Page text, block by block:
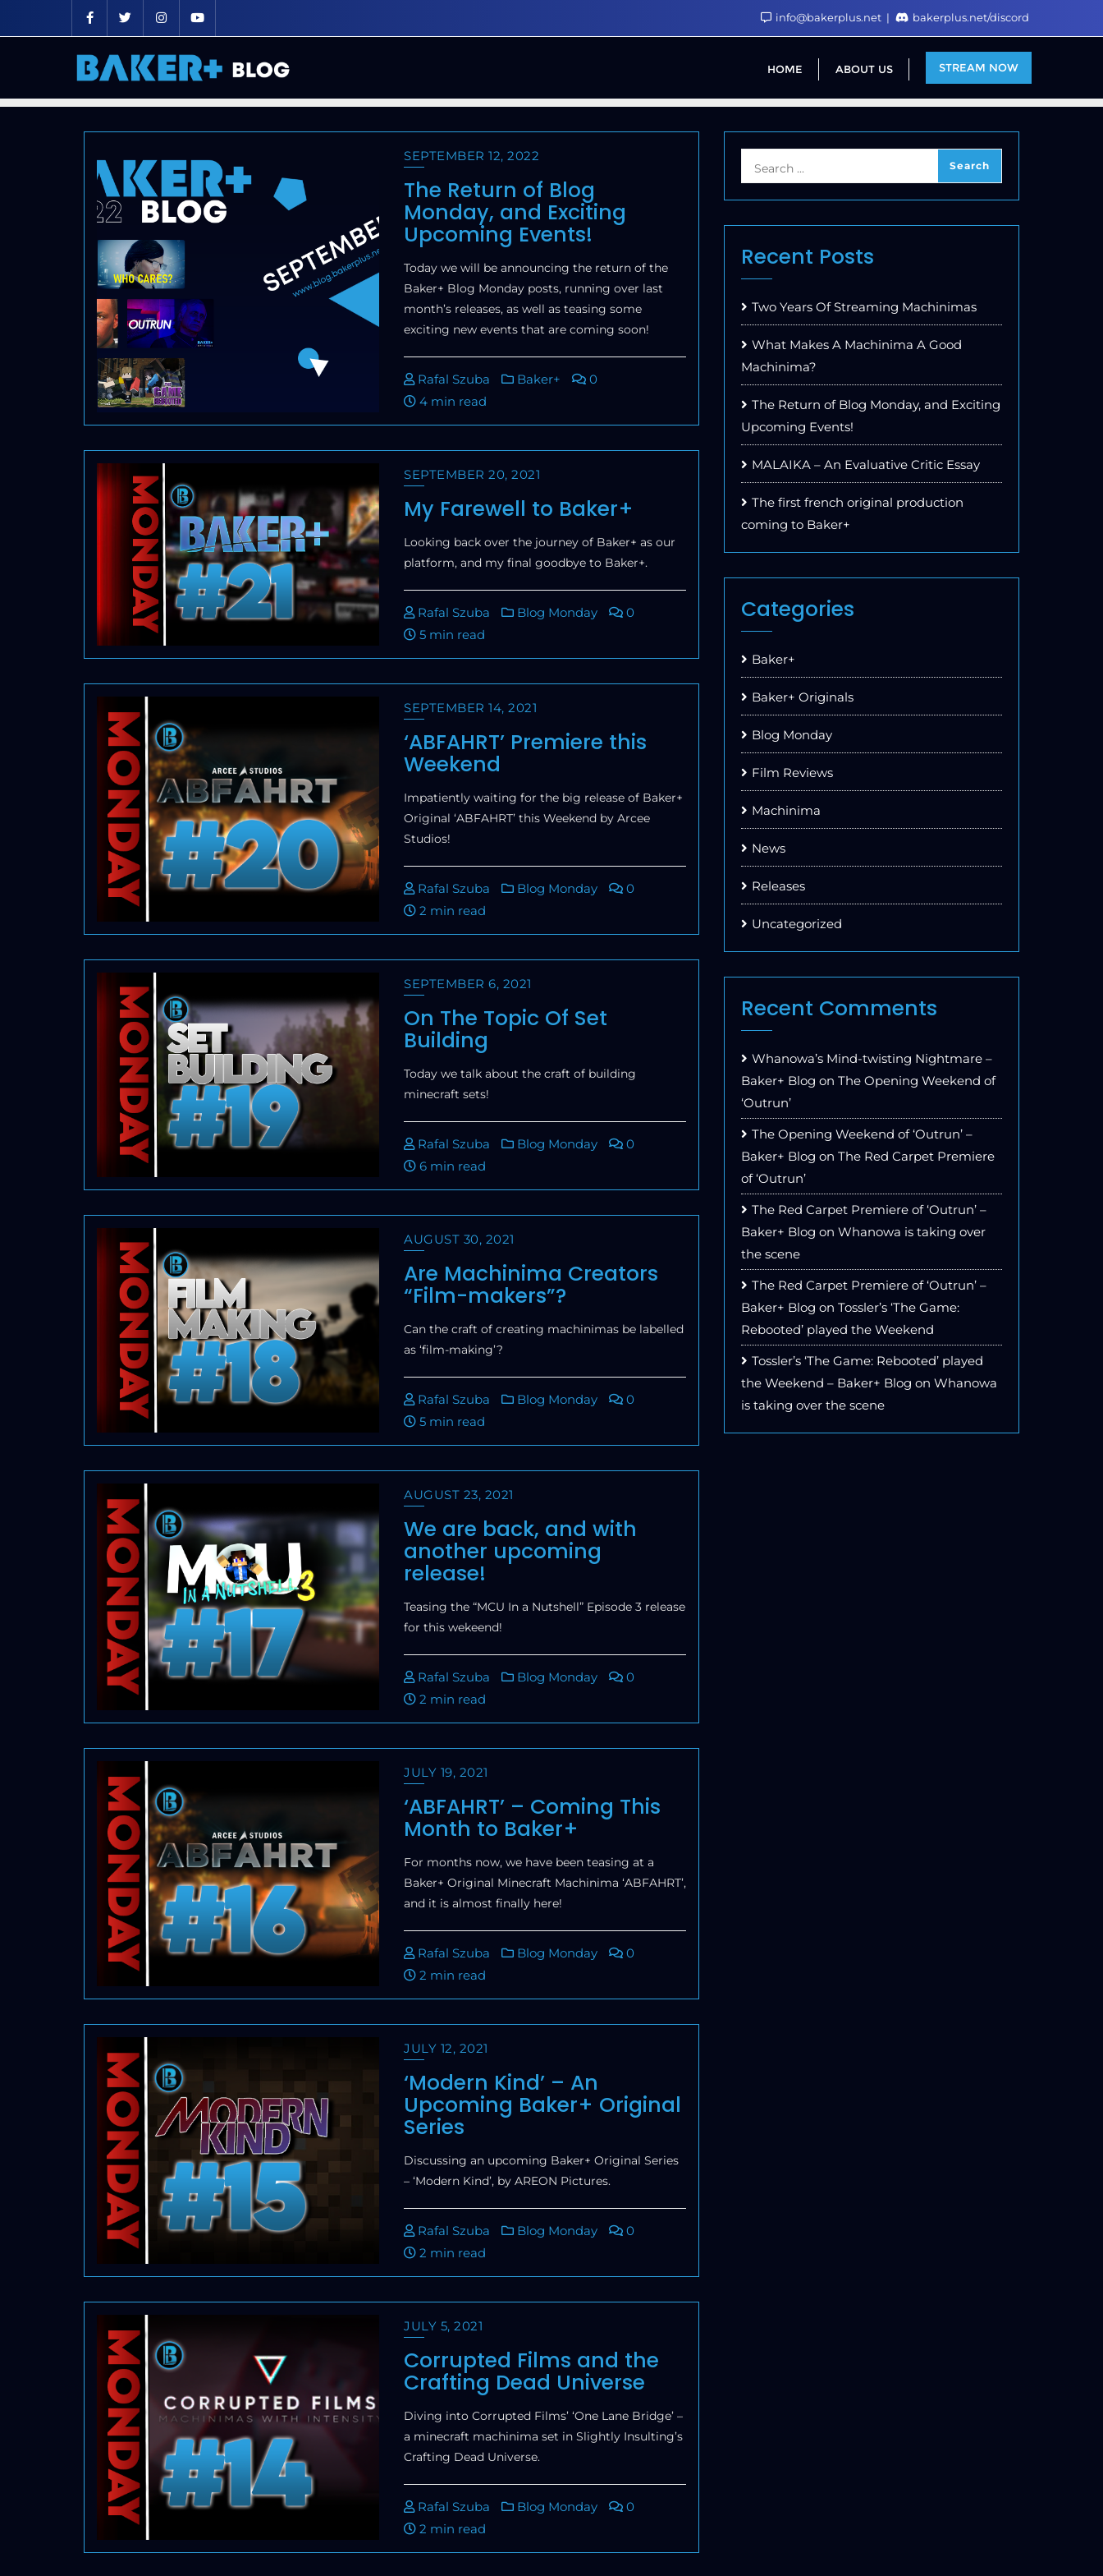
info@bakerplus.net bakerplus.net/discord
HOME ABOUT US STREAM NOW
SEPTEMBER 12, 2022
The Return of Blog
Monday, and Exciting
Upcoming Events!
Today we will be announcing the return of the
Baker+ Blog Monday posts, running over last
month’s releases, as well as teasing some
exciting new events that are coming soon!
Rafal Szuba Baker+
0
4 min read
SEPTEMBER 20, 2021
My Farewell to Baker+
Looking back over the journey of Baker+ as our
platform, and my final goodbye to Baker+.
Rafal Szuba Blog Monday
0
5 min read
SEPTEMBER 14, 2021
‘ABFAHRT’ Premiere this
Weekend
Impatiently waiting for the big release of Baker+
Original ‘ABFAHRT’ this Weekend by Arcee
Studios!
Rafal Szuba Blog Monday
0
2 min read
SEPTEMBER 6, 2021
On The Topic Of Set
Building
Today we talk about the craft of building
minecraft sets!
Rafal Szuba Blog Monday
0
6 min read
AUGUST 30, 2021
Are Machinima Creators
“Film-makers”?
Can the craft of creating machinimas be labelled
as ‘film-making’?
Rafal Szuba Blog Monday
0
5 min read
AUGUST 23, 2021
We are back, and with
another upcoming
release!
Teasing the “MCU In a Nutshell” Episode 3 release
for this wekeend!
Rafal Szuba Blog Monday
0
2 min read
JULY 19, 2021
‘ABFAHRT’ – Coming This
Month to Baker+
For months now, we have been teasing at a
Baker+ Original Minecraft Machinima ‘ABFAHRT’,
and it is almost finally here!
Rafal Szuba Blog Monday
0
2 min read
JULY 12, 2021
‘Modern Kind’ – An
Upcoming Baker+ Original
Series
Discussing an upcoming Baker+ Original Series
– ‘Modern Kind’, by AREON Pictures.
Rafal Szuba Blog Monday
0
2 min read
JULY 5, 2021
Corrupted Films and the
Crafting Dead Universe
Diving into Corrupted Films’ ‘One Lane Bridge’ –
a minecraft machinima set in Slightly Insulting’s
Crafting Dead Universe.
Rafal Szuba Blog Monday
0
2 min read
Recent Posts
Two Years Of Streaming Machinimas
What Makes A Machinima A Good
Machinima?
The Return of Blog Monday, and Exciting
Upcoming Events!
MALAIKA – An Evaluative Critic Essay
The first french original production
coming to Baker+
Categories
Baker+
Baker+ Originals
Blog Monday
Film Reviews
Machinima
News
Releases
Uncategorized
Recent Comments
Whanowa’s Mind-twisting Nightmare –
Baker+ Blog on The Opening Weekend of
‘Outrun’
The Opening Weekend of ‘Outrun’ –
Baker+ Blog on The Red Carpet Premiere
of ‘Outrun’
The Red Carpet Premiere of ‘Outrun’ –
Baker+ Blog on Whanowa is taking over
the scene
The Red Carpet Premiere of ‘Outrun’ –
Baker+ Blog on Tossler’s ‘The Game:
Rebooted’ played the Weekend
Tossler’s ‘The Game: Rebooted’ played
the Weekend – Baker+ Blog on Whanowa
is taking over the scene